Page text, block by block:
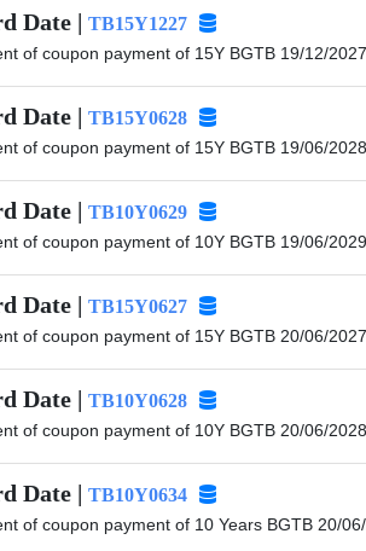
Date | TB15Y1227
of coupon payment of 15Y BGTB 19/12/
Date | TB15Y0628
of coupon payment of 15Y BGTB 19/06/
Date | TB10Y0629
of coupon payment of 10Y BGTB 19/06/
Date | TB15Y0627
of coupon payment of 15Y BGTB 20/06/
Date | TB10Y0628
of coupon payment of 10Y BGTB 20/06/
Date | TB10Y0634
of coupon payment of 10 Years BGTB 20/